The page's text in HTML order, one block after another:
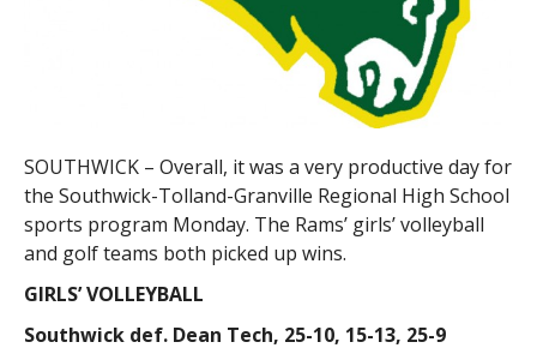
SOUTHWICK – Overall, it was a very productive day for
the Southwick-Tolland-Granville Regional High School
sports program Monday. The Rams’ girls’ volleyball
and golf teams both picked up wins.
GIRLS’ VOLLEYBALL
Southwick def. Dean Tech, 25-10, 15-13, 25-9